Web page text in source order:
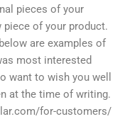
pieces of your
piece of your product.
are examples of
most interested
want to wish you well
at the time of writing.
for-customers/